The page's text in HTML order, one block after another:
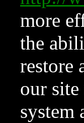
more
the
restore
our
system